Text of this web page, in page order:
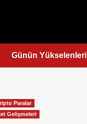
Günün Yükselenleri
Paralar
Gelişmeleri